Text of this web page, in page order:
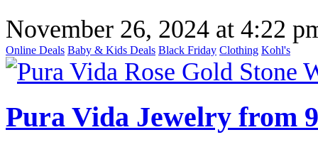
November 26, 2024 at 4:22
Online Deals Baby & Kids Deals Black Friday Clothing Kohl's
Pura Vida Jewelry from